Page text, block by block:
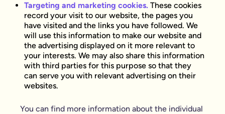
Targeting and marketing cookies. These cookies
record your visit to our website, the pages you
have visited and the links you have followed. We
will use this information to make our website and
the advertising displayed on it more relevant to
your interests. We may also share this information
with third parties for this purpose so that they
can serve you with relevant advertising on their
websites.
You can find more information about the individual